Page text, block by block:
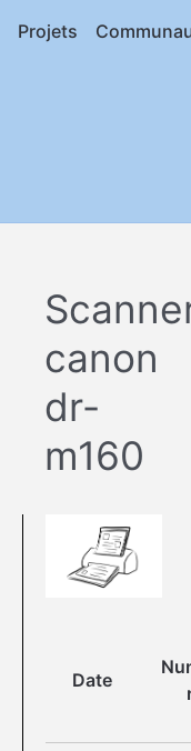
Projets
canon
dr-
m160
Date